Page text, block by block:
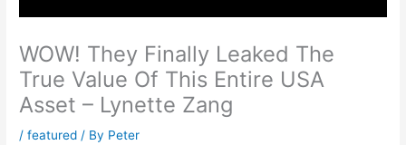
WOW! They Finally Leaked The
True Value Of This Entire USA
Asset – Lynette Zang
/featured / By Peter